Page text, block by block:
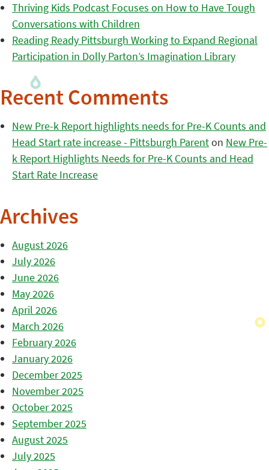
Thriving Kids Podcast Focuses on How to Have Tough
Conversations with Children
Reading Ready Pittsburgh Working to Expand Regional
Participation in Dolly Parton’s Imagination Library
Recent Comments
New Pre-k Report highlights needs for Pre-K Counts and
Head Start rate increase - Pittsburgh Parenton New Pre-
k Report Highlights Needs for Pre-K Counts and Head
Start Rate Increase
Archives
August 2026
July 2026
June 2026
May 2026
April 2026
March 2026
February 2026
January 2026
December 2025
November 2025
October 2025
September 2025
August 2025
July 2025